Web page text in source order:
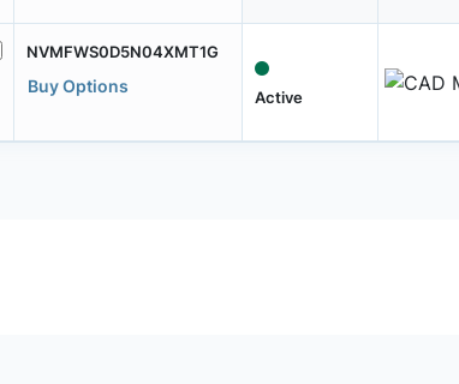
NVMFWS0D5N04XMT1G
Buy Options
Active